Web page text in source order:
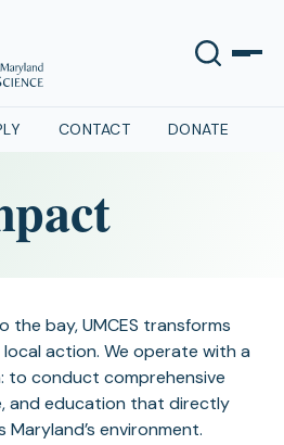
CONTACT DONATE
the bay, UMCES transforms
action. We operate with a
to conduct comprehensive
and education that directly
environment.